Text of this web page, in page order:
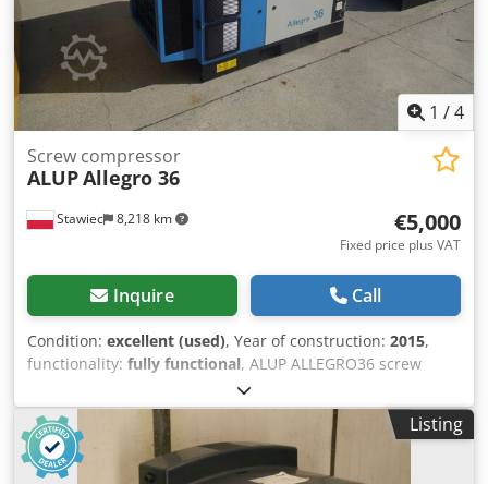
1 /4
Stawiec 8,218 km
Screw compressor
ALUPAllegro 36
€5,000
Fixed price plus VAT
Inquire Call
Condition: excellent (used), Year of construction: 2015,
functionality: fully functional, ALUP ALLEGRO36 screw
compressor, machine with frequency inverter, after
service. Technical data: Djdpfx Aozp Hm Hocrekr capacity:
6.23 m3/min; engine: 37 kW; maximum pressure: 13 bar;
year: 2015; operating hours: 5181 h; compressor in fully
working condition, with warranty. Net price: 21,500 PLN
Listing